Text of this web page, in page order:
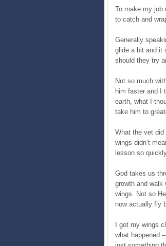
To make my job
to catch and
Generally
glide a bit and it
should they try
Not so much
him faster and I
earth, what I
take him to
What the vet did
wings didn’t
lesson so
God takes us
growth and walk
wings. Not so
now actually fly
I got my wings
what happened